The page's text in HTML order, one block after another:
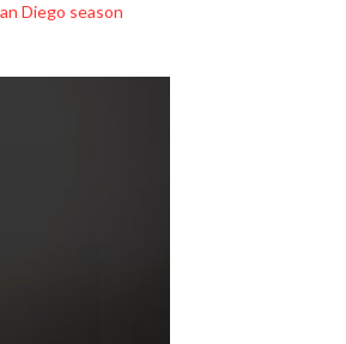
Diego season